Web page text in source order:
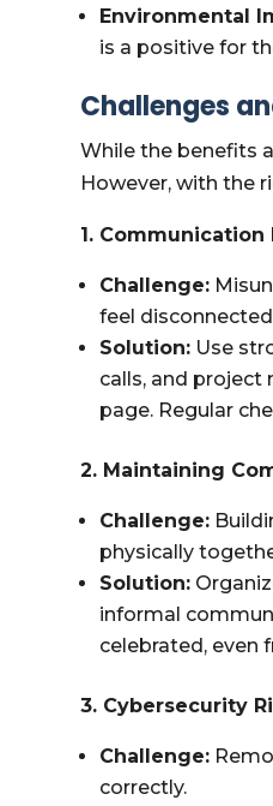
Environmental
is a positive for
Challenges
While the benefits
However, with the
1. Communication
Challenge:
feel
Solution: Use
calls, and
page. Regular
2. Maintaining
Challenge:
physically
Solution:
informal
celebrated, even
3. Cybersecurity
Challenge:
correctly.